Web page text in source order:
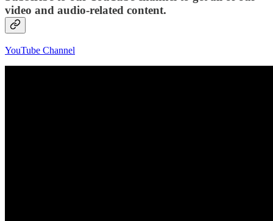
video and audio-related content.
YouTube Channel